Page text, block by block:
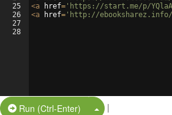
25
26
27
28
<a href= 'https://start.me/p/
<a href= 'http://ebooksharez.info/
Run (Ctrl-Enter) Split Button!
|